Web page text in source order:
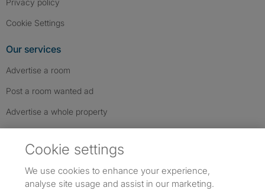
Privacy policy
Cookie Settings
Our services
Advertise a room
Post a room wanted ad
Advertise a whole property
Cookie settings
We use cookies to enhance your experience,
analyse site usage and assist in our marketing.